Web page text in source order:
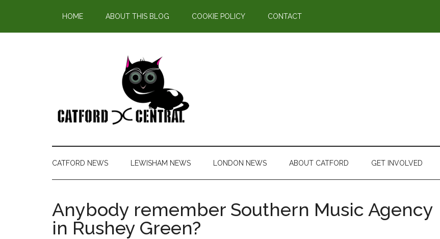
HOME ABOUT THIS BLOG COOKIE POLICY CONTACT
CATFORD NEWS LEWISHAM NEWS LONDON NEWS ABOUT CATFORD GET INVOLVED
Anybody remember Southern Music Agency
in Rushey Green?